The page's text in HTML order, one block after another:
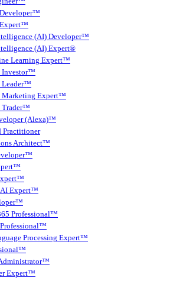
(AI) Developer™
(AI) Expert®
Learning Expert™
Investor™
Leader™
Marketing Expert™
Trader™
(Alexa)™
Practitioner
Architect™
AI Expert™
Professional™
Processing Expert™
Expert™